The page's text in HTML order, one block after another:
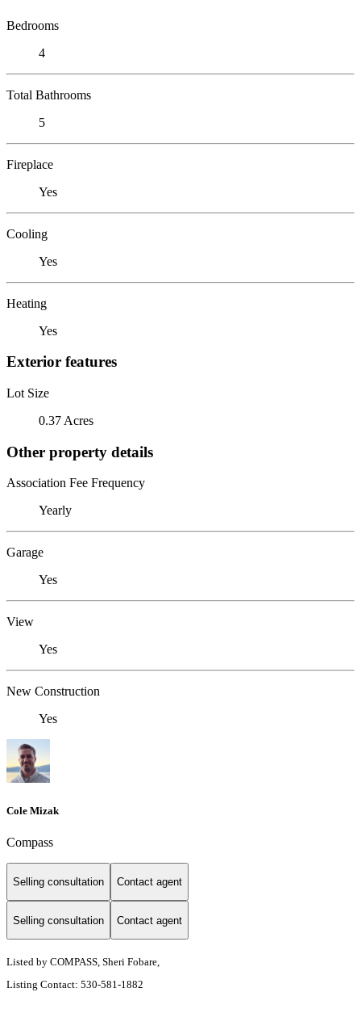
Bedrooms
4
Total Bathrooms
5
Fireplace
Yes
Cooling
Yes
Heating
Yes
Exterior features
Lot Size
0.37 Acres
Other property details
Association Fee Frequency
Yearly
Garage
Yes
View
Yes
New Construction
Yes
Cole Mizak
Compass
Selling consultation Contact agent
Selling consultation Contact agent
Listed by COMPASS, Sheri Fobare,
Listing Contact: 530-581-1882